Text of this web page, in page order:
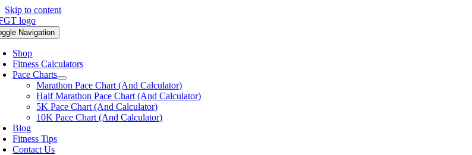
Skip to content
Navigation
Shop
Fitness Calculators
Pace Charts
Marathon Pace Chart (And Calculator)
Half Marathon Pace Chart (And Calculator)
5K Pace Chart (And Calculator)
10K Pace Chart (And Calculator)
Blog
Fitness Tips
Contact Us